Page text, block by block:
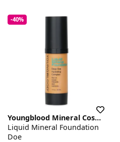
-40%
Youngblood Mineral Cosmetics
Liquid Mineral Foundation
Doe